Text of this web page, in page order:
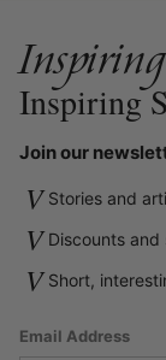
Inspiring
Inspiring
Join our
V Stories and
V Discounts
V Short,
Email Address